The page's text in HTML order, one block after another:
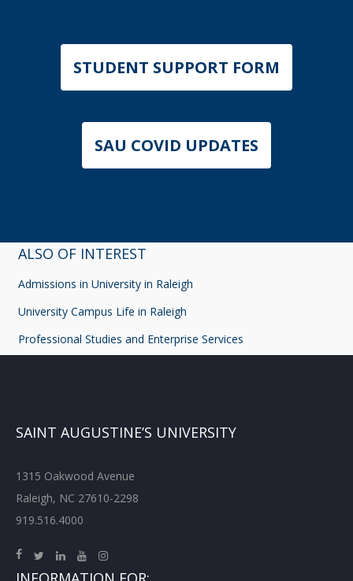
STUDENT SUPPORT FORM
SAU COVID UPDATES
ALSO OF INTEREST
Admissions in University in Raleigh
University Campus Life in Raleigh
Professional Studies and Enterprise Services
SAINT AUGUSTINE’S UNIVERSITY
1315 Oakwood Avenue
Raleigh, NC 27610-2298
919.516.4000